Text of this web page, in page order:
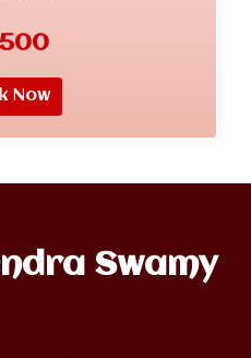
Now
Swamy